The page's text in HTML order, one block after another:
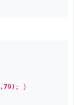
; }